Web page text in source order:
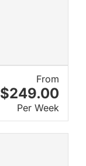
From
$249.00
Per Week